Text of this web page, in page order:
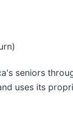
seniors
uses its